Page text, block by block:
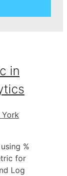
in
York
%
for
Log